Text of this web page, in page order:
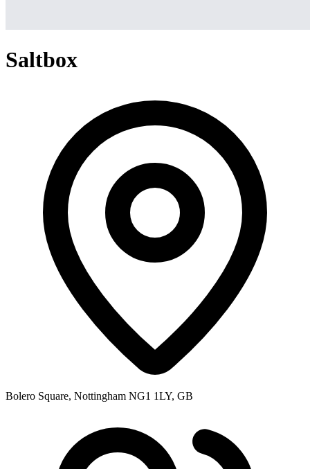
Saltbox
Bolero Square, Nottingham NG1 1LY, GB